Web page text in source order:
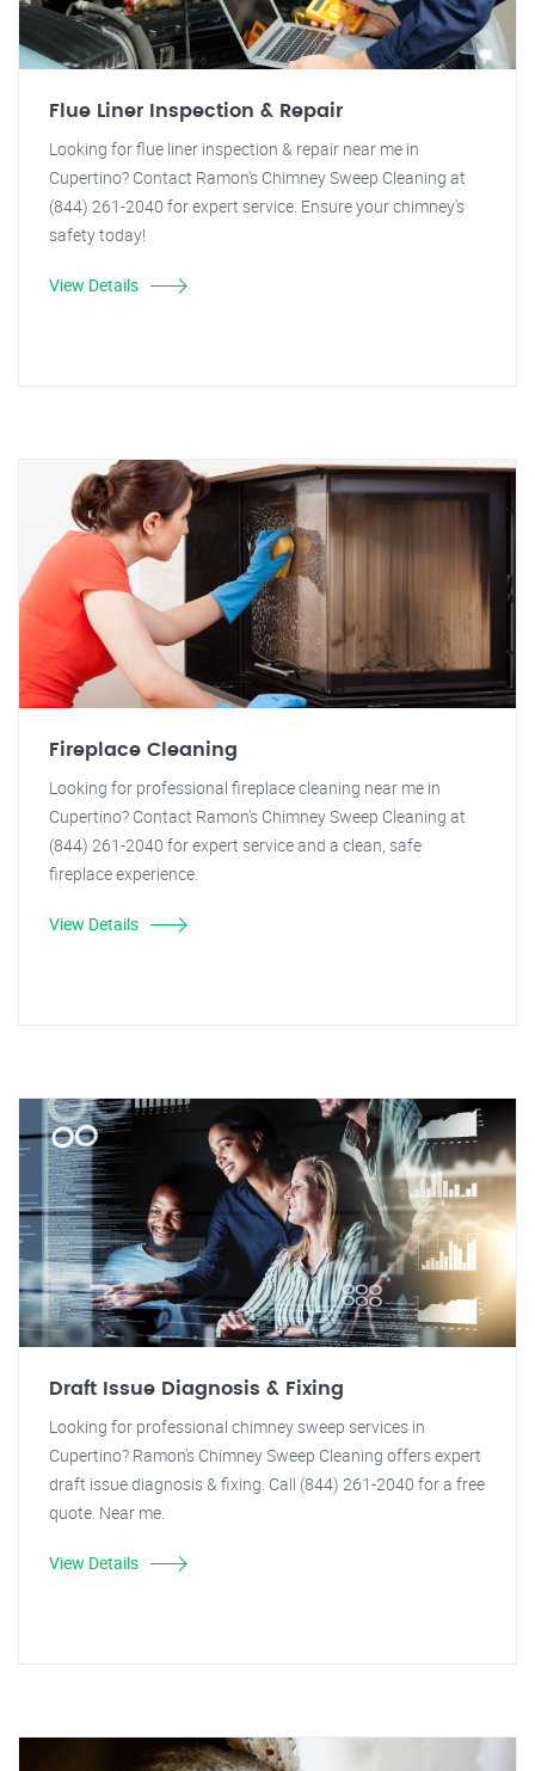
Flue Liner Inspection & Repair
Looking for flue liner inspection & repair near me in
Cupertino? Contact Ramon's Chimney Sweep Cleaning at
(844) 261-2040 for expert service. Ensure your chimney's
safety today!
View Details
Fireplace Cleaning
Looking for professional fireplace cleaning near me in
Cupertino? Contact Ramon's Chimney Sweep Cleaning at
(844) 261-2040 for expert service and a clean, safe
fireplace experience.
View Details
Draft Issue Diagnosis & Fixing
Looking for professional chimney sweep services in
Cupertino? Ramon's Chimney Sweep Cleaning offers expert
draft issue diagnosis & fixing. Call (844) 261-2040 for a free
quote. Near me.
View Details